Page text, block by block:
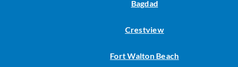
Bagdad
Crestview
Fort Walton Beach